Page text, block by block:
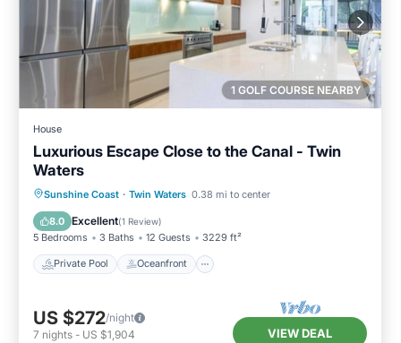
1 GOLF COURSE NEARBY
House
Luxurious Escape Close to the Canal - Twin
Waters
Sunshine Coast · Twin Waters 0.38 mi to center
8.0 Excellent(1 Review)
5 Bedrooms 3 Baths 12 Guests 3229 ft²
Private Pool Oceanfront
Private Pool Oceanfront
Parking
Pool
US $272/night
7 nights - US $1,904 VIEW DEAL